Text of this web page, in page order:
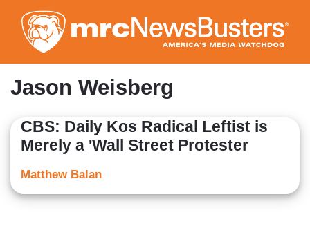
to
main
content
Jason Weisberg
CBS: Daily Kos Radical Leftist is
Merely a 'Wall Street Protester
Matthew Balan